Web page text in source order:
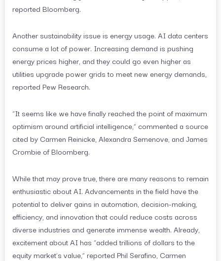
reported Bloomberg.
Another sustainability issue is energy usage. AI data centers
consume a lot of power. Increasing demand is pushing
energy prices higher, and they could go even higher as
utilities upgrade power grids to meet new energy demands,
reported Pew Research.
“It seems like we have finally reached the point of maximum
optimism around artificial intelligence,” commented a source
cited by Carmen Reinicke, Alexandra Semenove, and James
Crombie of Bloomberg.
While that may prove true, there are many reasons to remain
enthusiastic about AI. Advancements in the field have the
potential to deliver gains in automation, decision-making,
efficiency, and innovation that could reduce costs across
diverse industries and generate immense wealth. Already,
excitement about AI has “added trillions of dollars to the
equity market’s value,” reported Phil Serafino, Carmen